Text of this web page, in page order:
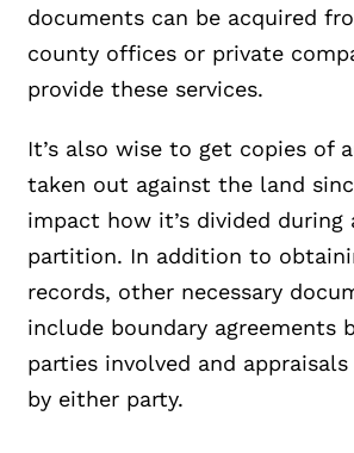
documents can be acquired
county offices or private
provide these services.
It’s also wise to get copies of
taken out against the land
impact how it’s divided during
partition. In addition to
records, other necessary
include boundary agreements
parties involved and
by either party.